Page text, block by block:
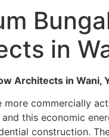
in
Architects in Wani,
more commercially
this economic
construction.